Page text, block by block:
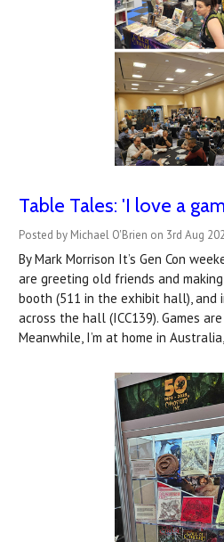
Table Tales: 'I love a
Posted by Michael O'Brien on 3rd Aug
By Mark Morrison It’s Gen Con
are greeting old friends and
booth (511 in the exhibit hall), and
across the hall (ICC139). Games
Meanwhile, I’m at home in